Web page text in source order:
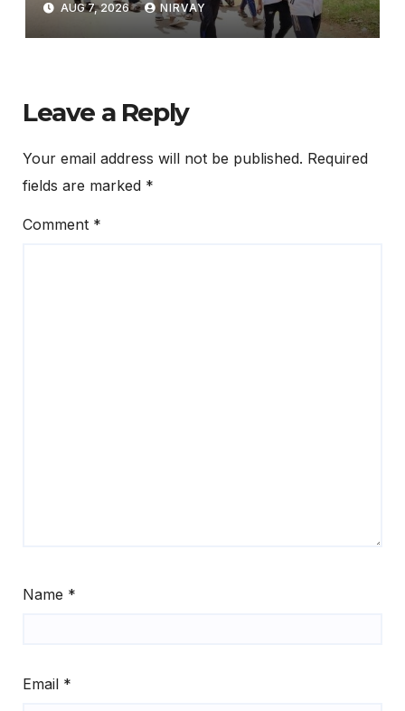
Facilities
AUG 7, 2026 NIRVAY
Leave a Reply
Your email address will not be published. Required
fields are marked *
Comment *
Name *
Email *